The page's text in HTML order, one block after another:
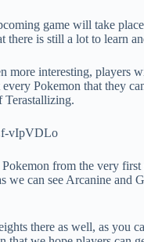
game will take
there is still a lot to learn
more interesting, players
every Pokemon that they
Terastallizing.
vIpVDLo
Pokemon from the very first
we can see Arcanine and
there as well, as you